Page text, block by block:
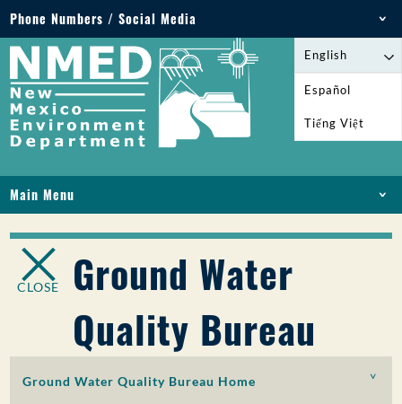
Phone Numbers / Social Media
Phone: 505-827-2855
1-800-219-6157
Environmental Emergencies: 505-827-9329 (24
hours)
English
Español
Tiếng Việt
Main Menu
ABOUT
LICENSES AND PERMITS
PFAS IN NM
ONLINE SERVICES
CLOSE
Ground Water
Quality Bureau
Ground Water Quality Bureau Home